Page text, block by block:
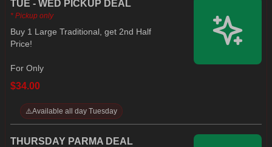
Clear
Save
TUE - WED PICKUP DEAL
* Pickup only
Buy 1 Large Traditional, get 2nd Half
Price!
For Only
$34.00
⚠️Available all day Tuesday
THURSDAY PARMA DEAL